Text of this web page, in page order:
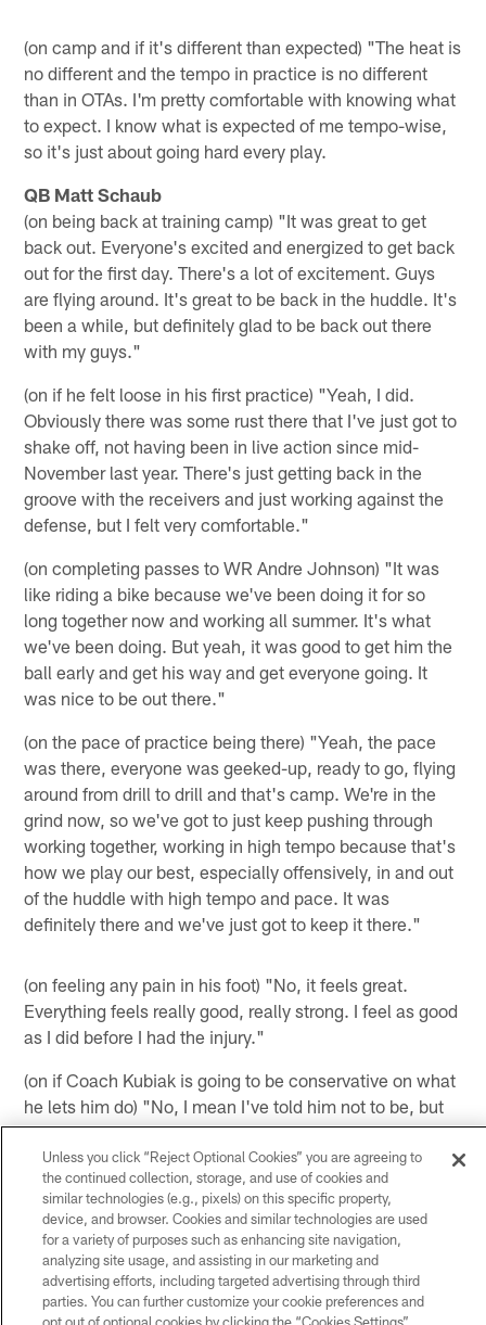
(on camp and if it's different than expected) "The heat is
no different and the tempo in practice is no different
than in OTAs. I'm pretty comfortable with knowing what
to expect. I know what is expected of me tempo-wise,
so it's just about going hard every play.
QB Matt Schaub
(on being back at training camp) "It was great to get
back out. Everyone's excited and energized to get back
out for the first day. There's a lot of excitement. Guys
are flying around. It's great to be back in the huddle. It's
been a while, but definitely glad to be back out there
with my guys."
(on if he felt loose in his first practice) "Yeah, I did.
Obviously there was some rust there that I've just got to
shake off, not having been in live action since mid-
November last year. There's just getting back in the
groove with the receivers and just working against the
defense, but I felt very comfortable."
(on completing passes to WR Andre Johnson) "It was
like riding a bike because we've been doing it for so
long together now and working all summer. It's what
we've been doing. But yeah, it was good to get him the
ball early and get his way and get everyone going. It
was nice to be out there."
(on the pace of practice being there) "Yeah, the pace
was there, everyone was geeked-up, ready to go, flying
around from drill to drill and that's camp. We're in the
grind now, so we've got to just keep pushing through
working together, working in high tempo because that's
how we play our best, especially offensively, in and out
of the huddle with high tempo and pace. It was
definitely there and we've just got to keep it there."
(on feeling any pain in his foot) "No, it feels great.
Everything feels really good, really strong. I feel as good
as I did before I had the injury."
(on if Coach Kubiak is going to be conservative on what
he lets him do) "No, I mean I've told him not to be, but
that's the coach's decision. I'm going to do whatever
they ask me to do or need me to do and what my
position calls for, but everything feels good. There's no
restrictions. It feels great."
(on describing himself in the eyes of his teammates
compared to how he portrays himself to the public)
"That's their opinion. I try to be myself, I try to have a
Unless you click “Reject Optional Cookies” you are agreeing to
the continued collection, storage, and use of cookies and
similar technologies (e.g., pixels) on this specific property,
device, and browser. Cookies and similar technologies are used
for a variety of purposes such as enhancing site navigation,
analyzing site usage, and assisting in our marketing and
advertising efforts, including targeted advertising through third
parties. You can further customize your cookie preferences and